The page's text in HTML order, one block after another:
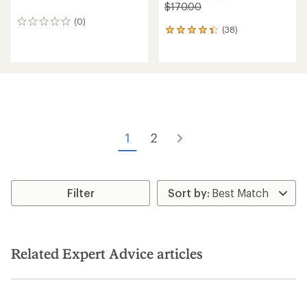
(0)
0
$170.00
(38)
38
1 2
Filter
Related Expert Advice articles